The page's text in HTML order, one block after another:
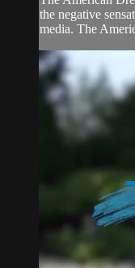
the negative
media. The